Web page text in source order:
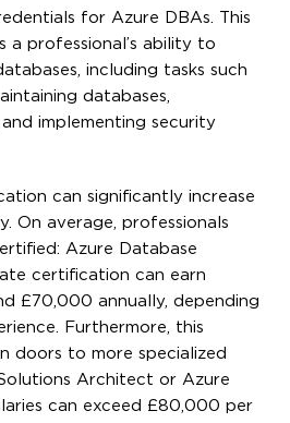
for Azure DBAs. This
a professional’s ability to
including tasks such
databases,
implementing security
can significantly increase
On average, professionals
Azure Database
certification can earn
£70,000 annually, depending
Furthermore, this
doors to more specialized
Architect or Azure
can exceed £80,000 per